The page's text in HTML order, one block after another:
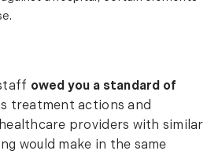
owed you a standard of
treatment actions and
providers with similar
would make in the same